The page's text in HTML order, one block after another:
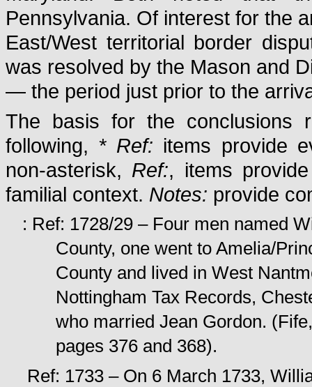
Pennsylvania. Of interest for the
East/West territorial border
was resolved by the Mason and
— the period just prior to the
The basis for the conclusions
following, * Ref: items provide
non-asterisk, Ref:, items
familial context. Notes: provide
: Ref: 1728/29 – Four men named
County, one went to Amelia/
County and lived in West
Nottingham Tax Records,
who married Jean Gordon. (Fife,
pages 376 and 368).
Ref: 1733 – On 6 March 1733,